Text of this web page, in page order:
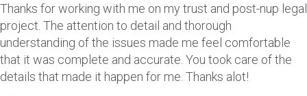
Thanks for working with me on my trust and post-nup legal
project. The attention to detail and thorough
understanding of the issues made me feel comfortable
that it was complete and accurate. You took care of the
details that made it happen for me. Thanks alot!